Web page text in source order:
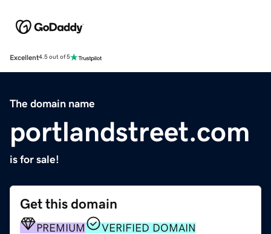
Excellent4.5 out of 5
The domain name
portlandstreet.com
is for sale!
Get this domain
PREMIUM
VERIFIED DOMAIN